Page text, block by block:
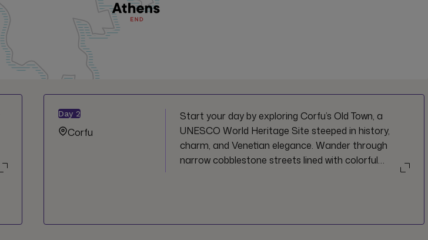
Day 2
Corfu
Start your day by exploring Corfu’s Old Town, a
UNESCO World Heritage Site steeped in history,
charm, and Venetian elegance. Wander through
narrow cobblestone streets lined with colorful